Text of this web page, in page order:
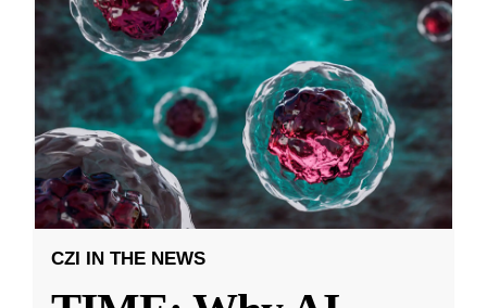
CZI IN THE NEWS